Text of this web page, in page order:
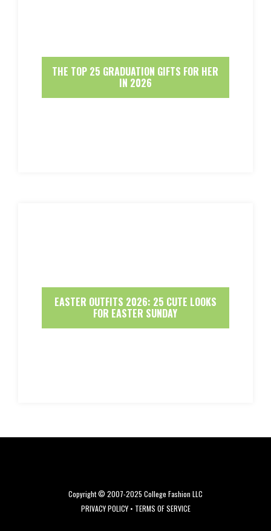
THE TOP 25 GRADUATION GIFTS FOR HER
IN 2026
EASTER OUTFITS 2026: 25 CUTE LOOKS
FOR EASTER SUNDAY
Copyright © 2007-2025 College Fashion LLC
PRIVACY POLICY• TERMS OF SERVICE